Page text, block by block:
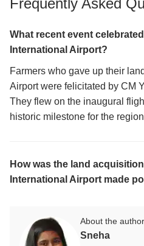
What recent event
International Airport?
Farmers who gave up their
Airport were felicitated by CM
They flew on the inaugural
historic milestone for the
How was the land
International Airport made
About the author
Sneha